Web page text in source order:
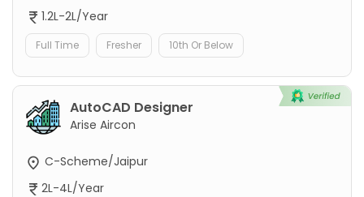
1.2L-2L/Year
Full Time Fresher 10th Or Below
AutoCAD Designer
Arise Aircon
C-Scheme/Jaipur
2L-4L/Year